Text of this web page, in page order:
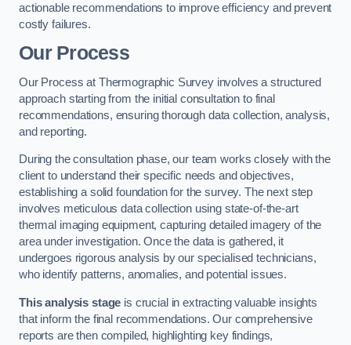
actionable recommendations to improve efficiency and prevent
costly failures.
Our Process
Our Process at Thermographic Survey involves a structured
approach starting from the initial consultation to final
recommendations, ensuring thorough data collection, analysis,
and reporting.
During the consultation phase, our team works closely with the
client to understand their specific needs and objectives,
establishing a solid foundation for the survey. The next step
involves meticulous data collection using state-of-the-art
thermal imaging equipment, capturing detailed imagery of the
area under investigation. Once the data is gathered, it
undergoes rigorous analysis by our specialised technicians,
who identify patterns, anomalies, and potential issues.
This analysis stage is crucial in extracting valuable insights
that inform the final recommendations. Our comprehensive
reports are then compiled, highlighting key findings,